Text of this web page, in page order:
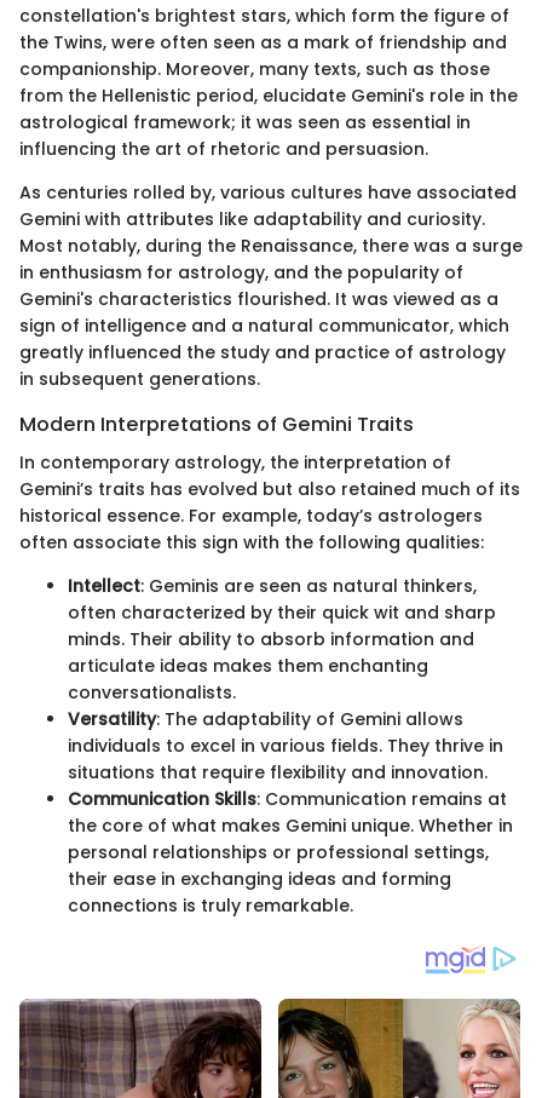
constellation's brightest stars, which form the figure of
the Twins, were often seen as a mark of friendship and
companionship. Moreover, many texts, such as those
from the Hellenistic period, elucidate Gemini's role in the
astrological framework; it was seen as essential in
influencing the art of rhetoric and persuasion.
As centuries rolled by, various cultures have associated
Gemini with attributes like adaptability and curiosity.
Most notably, during the Renaissance, there was a surge
in enthusiasm for astrology, and the popularity of
Gemini's characteristics flourished. It was viewed as a
sign of intelligence and a natural communicator, which
greatly influenced the study and practice of astrology
in subsequent generations.
Modern Interpretations of Gemini Traits
In contemporary astrology, the interpretation of
Gemini’s traits has evolved but also retained much of its
historical essence. For example, today’s astrologers
often associate this sign with the following qualities:
Intellect: Geminis are seen as natural thinkers,
often characterized by their quick wit and sharp
minds. Their ability to absorb information and
articulate ideas makes them enchanting
conversationalists.
Versatility: The adaptability of Gemini allows
individuals to excel in various fields. They thrive in
situations that require flexibility and innovation.
Communication Skills: Communication remains at
the core of what makes Gemini unique. Whether in
personal relationships or professional settings,
their ease in exchanging ideas and forming
connections is truly remarkable.